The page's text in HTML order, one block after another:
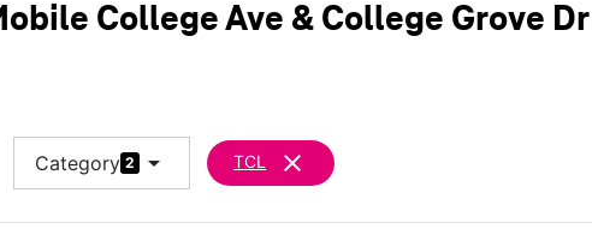
College Ave & College Grove Dr
Category 2 arrow_drop_down TCL clear